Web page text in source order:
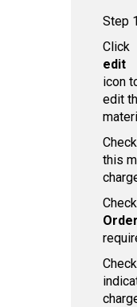
Step
Click
edit
icon
edit
this